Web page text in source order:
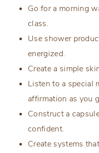
Go for a morning
class.
Use shower
energized.
Create a simple
Listen to a special
affirmation as you
Construct a
confident.
Create systems